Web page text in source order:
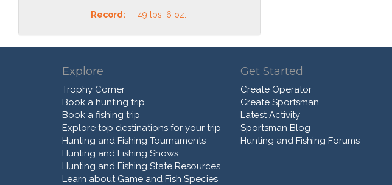
Record: 49 lbs. 6 oz.
Explore
Trophy Corner
Book a hunting trip
Book a fishing trip
Explore top destinations for your trip
Hunting and Fishing Tournaments
Hunting and Fishing Shows
Hunting and Fishing State Resources
Learn about Game and Fish Species
Get Started
Create Operator
Create Sportsman
Latest Activity
Sportsman Blog
Hunting and Fishing Forums